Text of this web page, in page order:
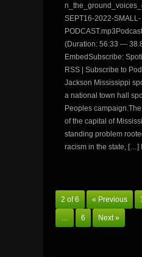
SEPT16-2022-SMALL-
(Duration: 56:33 —
EmbedSubscribe:
RSS | Subscribe to
Jackson Mississippi
a national town hall
Peoples
of the capital of
standing problem
racism in the state, […]
2 of 6 « Previous
… 6 Next »